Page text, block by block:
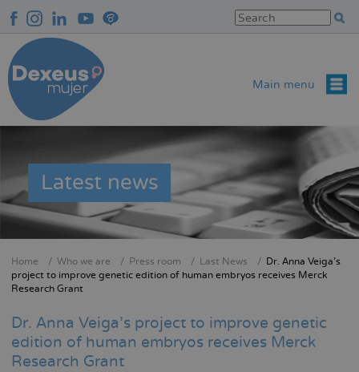
to
main
content
Main menu
Latest news
Breadcrumb
Home Who we are Press room Last News
Dr. Anna Veiga's
project to improve genetic edition of human embryos receives Merck
Research Grant
Dr. Anna Veiga's project to improve genetic
edition of human embryos receives Merck
Research Grant